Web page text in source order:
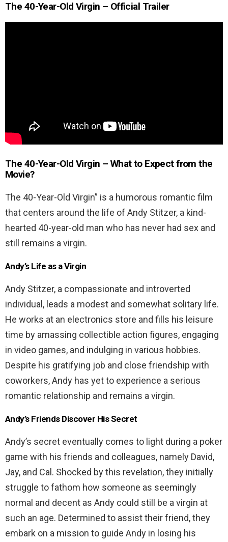
The 40-Year-Old Virgin – Official Trailer
The 40-Year-Old Virgin – What to Expect from the
Movie?
The 40-Year-Old Virgin” is a humorous romantic film
that centers around the life of Andy Stitzer, a kind-
hearted 40-year-old man who has never had sex and
still remains a virgin.
Andy’s Life as a Virgin
Andy Stitzer, a compassionate and introverted
individual, leads a modest and somewhat solitary life.
He works at an electronics store and fills his leisure
time by amassing collectible action figures, engaging
in video games, and indulging in various hobbies.
Despite his gratifying job and close friendship with
coworkers, Andy has yet to experience a serious
romantic relationship and remains a virgin.
Andy’s Friends Discover His Secret
Andy’s secret eventually comes to light during a poker
game with his friends and colleagues, namely David,
Jay, and Cal. Shocked by this revelation, they initially
struggle to fathom how someone as seemingly
normal and decent as Andy could still be a virgin at
such an age. Determined to assist their friend, they
embark on a mission to guide Andy in losing his